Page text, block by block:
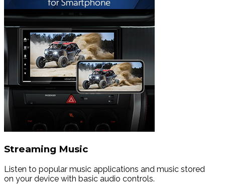
Streaming Music
Listen to popular music applications and music stored
on your device with basic audio controls.